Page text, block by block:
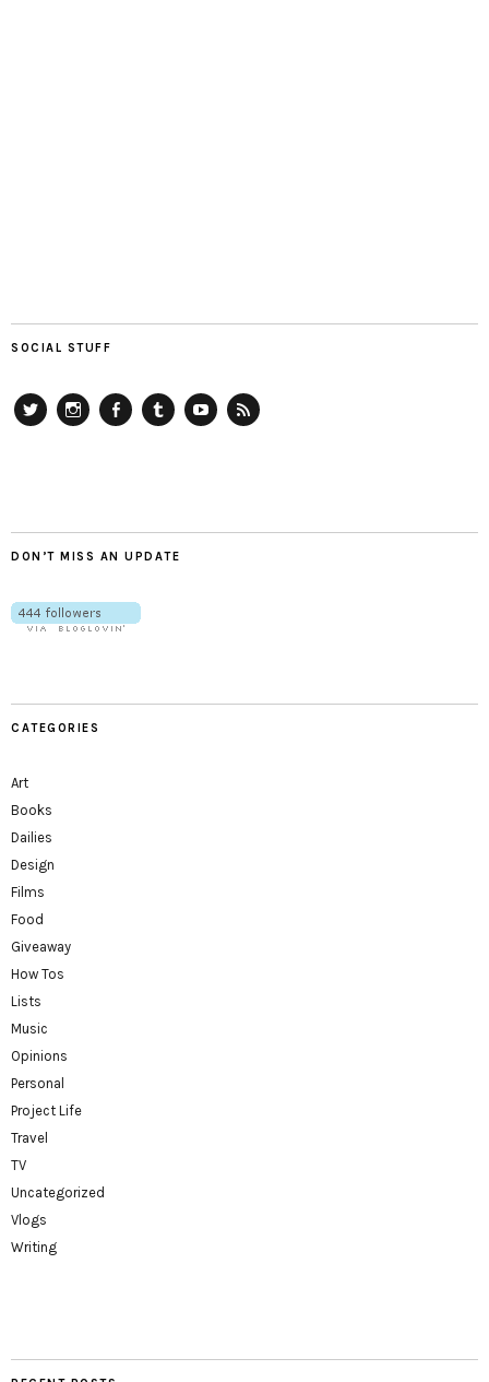
SOCIAL STUFF
DON’T MISS AN UPDATE
CATEGORIES
Art
Books
Dailies
Design
Films
Food
Giveaway
How Tos
Lists
Music
Opinions
Personal
Project Life
Travel
TV
Uncategorized
Vlogs
Writing